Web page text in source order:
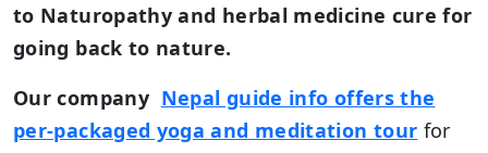
to Naturopathy and herbal medicine cure for
going back to nature.
Our company Nepal guide info offers the
per-packaged yoga and meditation tour for